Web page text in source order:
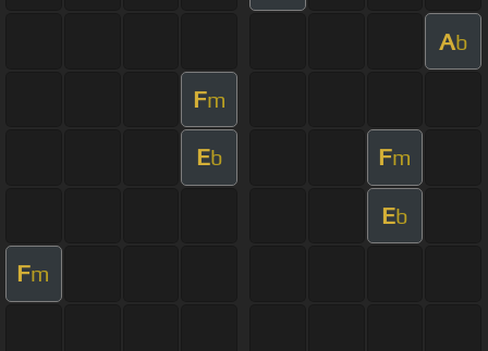
Ab
Fm
Eb Fm
Eb
Fm